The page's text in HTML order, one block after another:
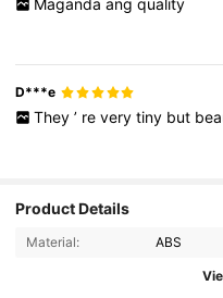
Maganda ang quality
D***e
They ’ re very tiny but
Product Details
Material: ABS